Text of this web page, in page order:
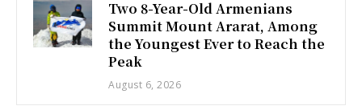
Two 8-Year-Old Armenians
Summit Mount Ararat, Among
the Youngest Ever to Reach the
Peak
August 6, 2026